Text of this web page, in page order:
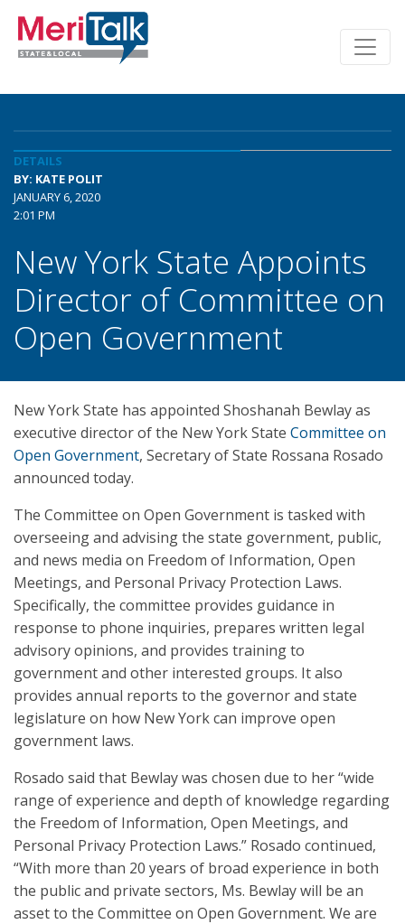
DETAILS
BY: KATE POLIT
JANUARY 6, 2020
2:01 PM
New York State Appoints
Director of Committee on
Open Government
New York State has appointed Shoshanah Bewlay as
executive director of the New York State Committee on
Open Government, Secretary of State Rossana Rosado
announced today.
The Committee on Open Government is tasked with
overseeing and advising the state government, public,
and news media on Freedom of Information, Open
Meetings, and Personal Privacy Protection Laws.
Specifically, the committee provides guidance in
response to phone inquiries, prepares written legal
advisory opinions, and provides training to
government and other interested groups. It also
provides annual reports to the governor and state
legislature on how New York can improve open
government laws.
Rosado said that Bewlay was chosen due to her “wide
range of experience and depth of knowledge regarding
the Freedom of Information, Open Meetings, and
Personal Privacy Protection Laws.” Rosado continued,
“With more than 20 years of broad experience in both
the public and private sectors, Ms. Bewlay will be an
asset to the Committee on Open Government. We are